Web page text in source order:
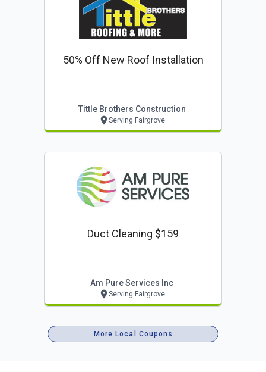
50% Off New Roof Installation
Tittle Brothers Construction
Serving Fairgrove
Duct Cleaning $159
Am Pure Services Inc
Serving Fairgrove
More Local Coupons